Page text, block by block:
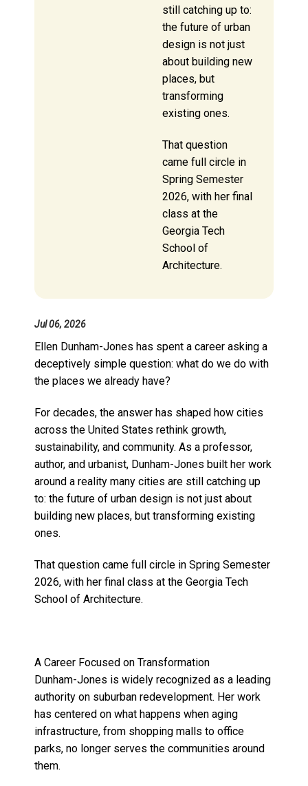
still catching up to:
the future of urban
design is not just
about building new
places, but
transforming
existing ones.
That question
came full circle in
Spring Semester
2026, with her final
class at the
Georgia Tech
School of
Architecture.
Jul 06, 2026
Ellen Dunham-Jones has spent a career asking a
deceptively simple question: what do we do with
the places we already have?
For decades, the answer has shaped how cities
across the United States rethink growth,
sustainability, and community. As a professor,
author, and urbanist, Dunham-Jones built her work
around a reality many cities are still catching up
to: the future of urban design is not just about
building new places, but transforming existing
ones.
That question came full circle in Spring Semester
2026, with her final class at the Georgia Tech
School of Architecture.
A Career Focused on Transformation
Dunham-Jones is widely recognized as a leading
authority on suburban redevelopment. Her work
has centered on what happens when aging
infrastructure, from shopping malls to office
parks, no longer serves the communities around
them.